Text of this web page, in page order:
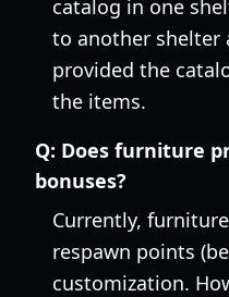
catalog in one
to another shelter
provided the
the items.
Q: Does furniture
bonuses?
Currently,
respawn points
customization.